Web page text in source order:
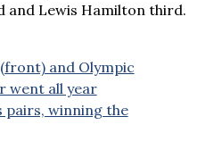
and Lewis Hamilton third.